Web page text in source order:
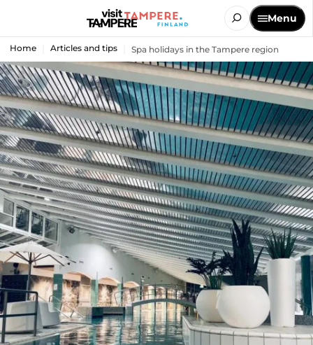
Menu
Home Articles and tips Spa holidays in the Tampere region